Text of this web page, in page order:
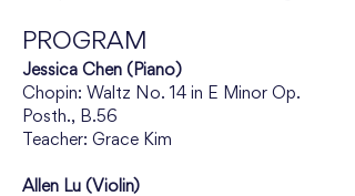
PROGRAM
Jessica Chen (Piano)
Chopin: Waltz No. 14 in E Minor Op.
Posth., B.56
Teacher: Grace Kim
Allen Lu (Violin)